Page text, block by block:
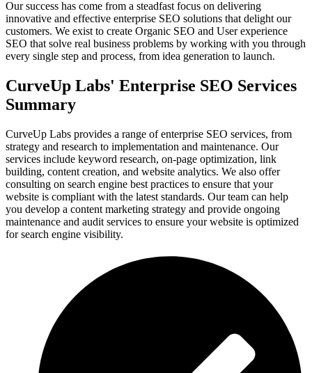
Our success has come from a steadfast focus on delivering
innovative and effective enterprise SEO solutions that delight our
customers. We exist to create Organic SEO and User experience
SEO that solve real business problems by working with you through
every single step and process, from idea generation to launch.
CurveUp Labs' Enterprise SEO Services
Summary
CurveUp Labs provides a range of enterprise SEO services, from
strategy and research to implementation and maintenance. Our
services include keyword research, on-page optimization, link
building, content creation, and website analytics. We also offer
consulting on search engine best practices to ensure that your
website is compliant with the latest standards. Our team can help
you develop a content marketing strategy and provide ongoing
maintenance and audit services to ensure your website is optimized
for search engine visibility.